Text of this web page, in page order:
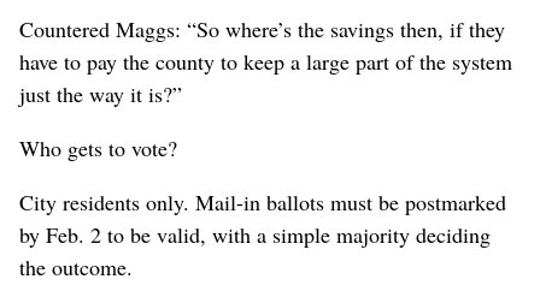
Countered Maggs: “So where’s the savings then, if they
have to pay the county to keep a large part of the system
just the way it is?”
Who gets to vote?
City residents only. Mail-in ballots must be postmarked
by Feb. 2 to be valid, with a simple majority deciding
the outcome.